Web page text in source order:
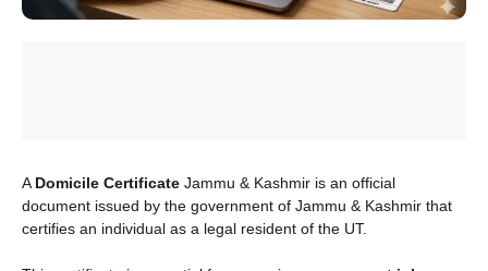
ADomicile Certificate Jammu & Kashmir is an official
document issued by the government of Jammu & Kashmir that
certifies an individual as a legal resident of the UT.